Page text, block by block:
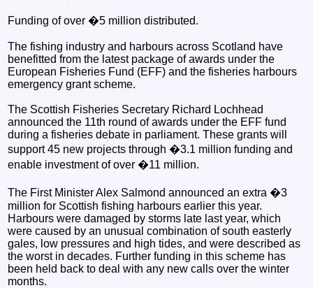
Funding of over �5 million distributed.
The fishing industry and harbours across Scotland have
benefitted from the latest package of awards under the
European Fisheries Fund (EFF) and the fisheries harbours
emergency grant scheme.
The Scottish Fisheries Secretary Richard Lochhead
announced the 11th round of awards under the EFF fund
during a fisheries debate in parliament. These grants will
support 45 new projects through �3.1 million funding and
enable investment of over �11 million.
The First Minister Alex Salmond announced an extra �3
million for Scottish fishing harbours earlier this year.
Harbours were damaged by storms late last year, which
were caused by an unusual combination of south easterly
gales, low pressures and high tides, and were described as
the worst in decades. Further funding in this scheme has
been held back to deal with any new calls over the winter
months.